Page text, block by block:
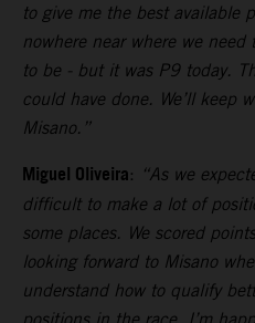
to give me the best available
nowhere near where we
to be - but it was P9 today.
could have done. We’ll keep
Misano.”
Miguel Oliveira: “As we
difficult to make a lot of
some places. We scored
looking forward to Misano
understand how to qualify
positions in the race. I’m